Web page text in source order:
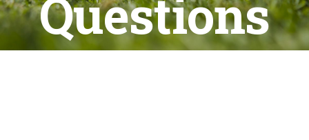
Questions